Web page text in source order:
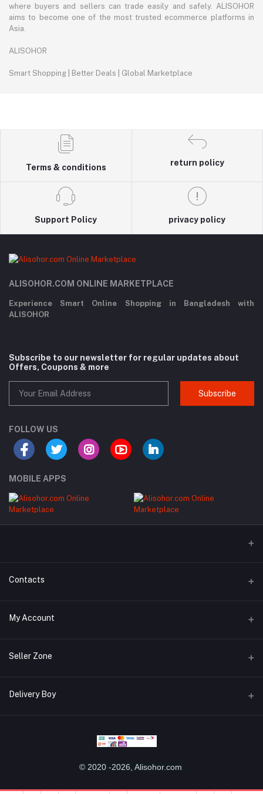
where buyers and sellers can trade easily and safely. ALISOHOR
aims to become one of the most trusted ecommerce platforms in
Asia.
ALISOHOR
Smart Shopping | Better Deals | Global Marketplace
Terms & conditions
return policy
Support Policy privacy policy
ALISOHOR.COM ONLINE MARKETPLACE
Experience Smart Online Shopping in Bangladesh with
ALISOHOR
Subscribe to our newsletter for regular updates about
Offers, Coupons & more
Subscribe
FOLLOW US
MOBILE APPS
Contacts
Address
My Account
Login
My Wishlist
Seller Zone
Become A Seller
Delivery Boy
© 2020 -2026, Alisohor.com